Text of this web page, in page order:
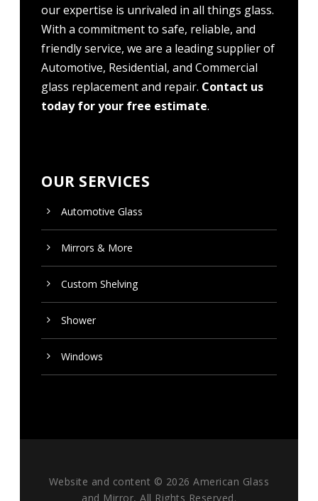
our expertise is unrivaled in all things glass.
With a commitment to safe, reliable, and
friendly service, we are a leading supplier of
Automotive, Residential, and Commercial
glass replacement and repair. Contact us
today for your free estimate.
OUR SERVICES
Automotive Glass
Mirrors & More
Custom Shelving
Shower
Windows
Website and content © 2026 American Glass
and Mirror, All Rights Reserved.